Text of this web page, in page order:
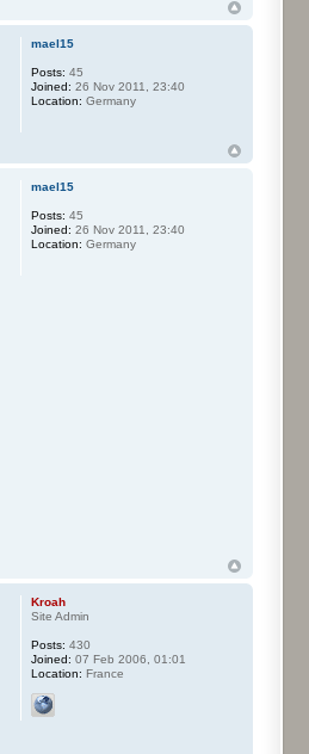
mael15
Posts: 45
Joined: 26 Nov 2011, 23:40
Location: Germany
mael15
Posts: 45
Joined: 26 Nov 2011, 23:40
Location: Germany
Kroah
Site Admin
Posts: 430
Joined: 07 Feb 2006, 01:01
Location: France